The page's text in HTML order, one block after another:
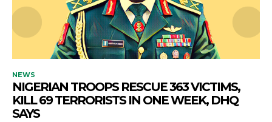
NEWS
NIGERIAN TROOPS RESCUE 363 VICTIMS,
KILL 69 TERRORISTS IN ONE WEEK, DHQ
SAYS